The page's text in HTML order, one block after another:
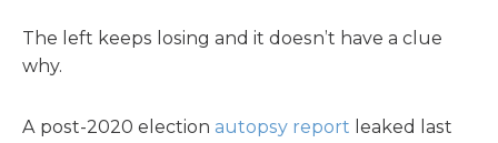
The left keeps losing and it doesn’t have a clue
why.
A post-2020 election autopsy report leaked last